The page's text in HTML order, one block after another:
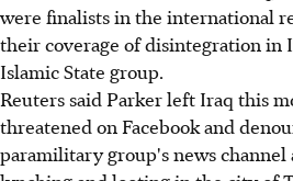
were finalists in the international
their coverage of disintegration in
Islamic State group.
Reuters said Parker left Iraq this
threatened on Facebook and
paramilitary group's news